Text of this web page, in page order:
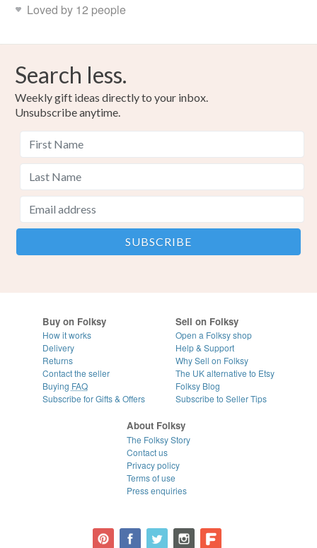
Loved by 12 people
Search less.
Weekly gift ideas directly to your inbox.
Unsubscribe anytime.
Buy on Folksy
How it works
Delivery
Returns
Contact the seller
Buying FAQ
Subscribe for Gifts & Offers
Sell on Folksy
Open a Folksy shop
Help & Support
Why Sell on Folksy
The UK alternative to Etsy
Folksy Blog
Subscribe to Seller Tips
About Folksy
The Folksy Story
Contact us
Privacy policy
Terms of use
Press enquiries